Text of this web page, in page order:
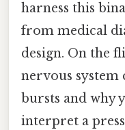
harness this
from medical
design. On the
nervous system
bursts and why
interpret a